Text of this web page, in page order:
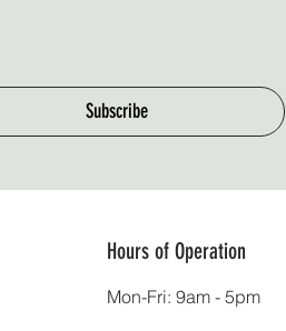
Subscribe
Hours of Operation
Mon-Fri: 9am - 5pm